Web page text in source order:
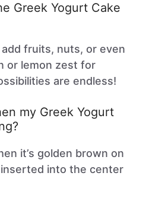
Greek Yogurt Cake
fruits, nuts, or even
or lemon zest for
are endless!
my Greek Yogurt
it’s golden brown on
into the center